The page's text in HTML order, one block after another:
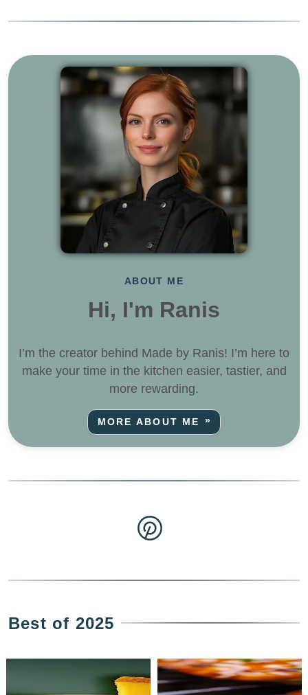
ABOUT ME
Hi, I'm Ranis
I’m the creator behind Made by Ranis! I’m here to
make your time in the kitchen easier, tastier, and
more rewarding.
MORE ABOUT ME
Best of 2025